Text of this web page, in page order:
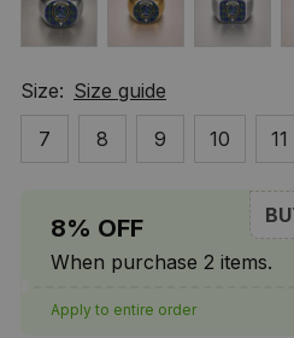
Size: Size guide
7
8 9 10 11
8% OFF
When purchase 2 items.
Apply to entire order